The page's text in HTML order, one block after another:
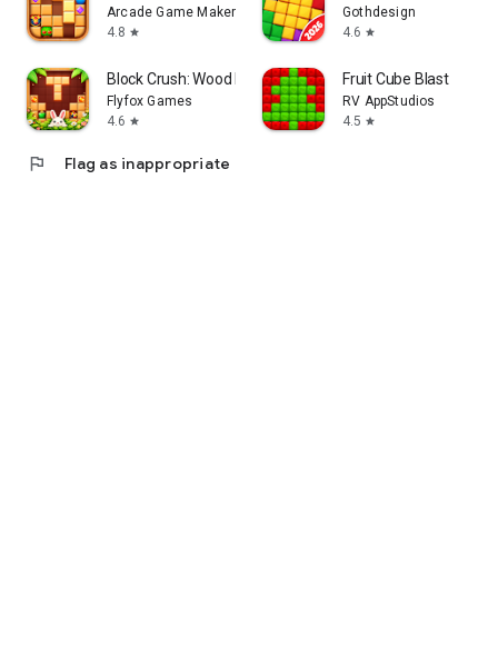
Arcade Game Maker
4.8 star
Gothdesign
4.6 star
Block Crush: Wood Block Puzzle
Flyfox Games
4.6 star
Fruit Cube Blast
RV AppStudios
4.5 star
flag Flag as inappropriate